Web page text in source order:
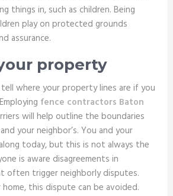
things in, such as children. Being
play on protected grounds
assurance.
property
where your property lines are if you
fence contractors Baton
will help outline the boundaries
your neighbor’s. You and your
today, but this is not always the
is aware disagreements in
often trigger neighborly disputes.
this dispute can be avoided.